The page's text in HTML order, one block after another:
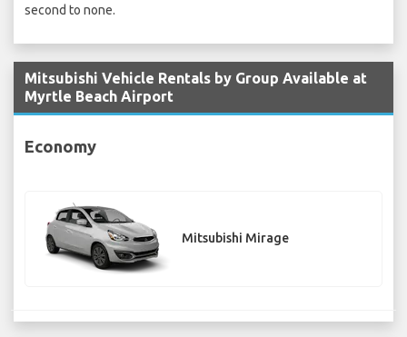
second to none.
Mitsubishi Vehicle Rentals by Group Available at
Myrtle Beach Airport
Economy
Mitsubishi Mirage